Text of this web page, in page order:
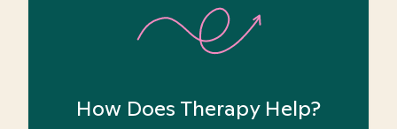
How Does Therapy Help?